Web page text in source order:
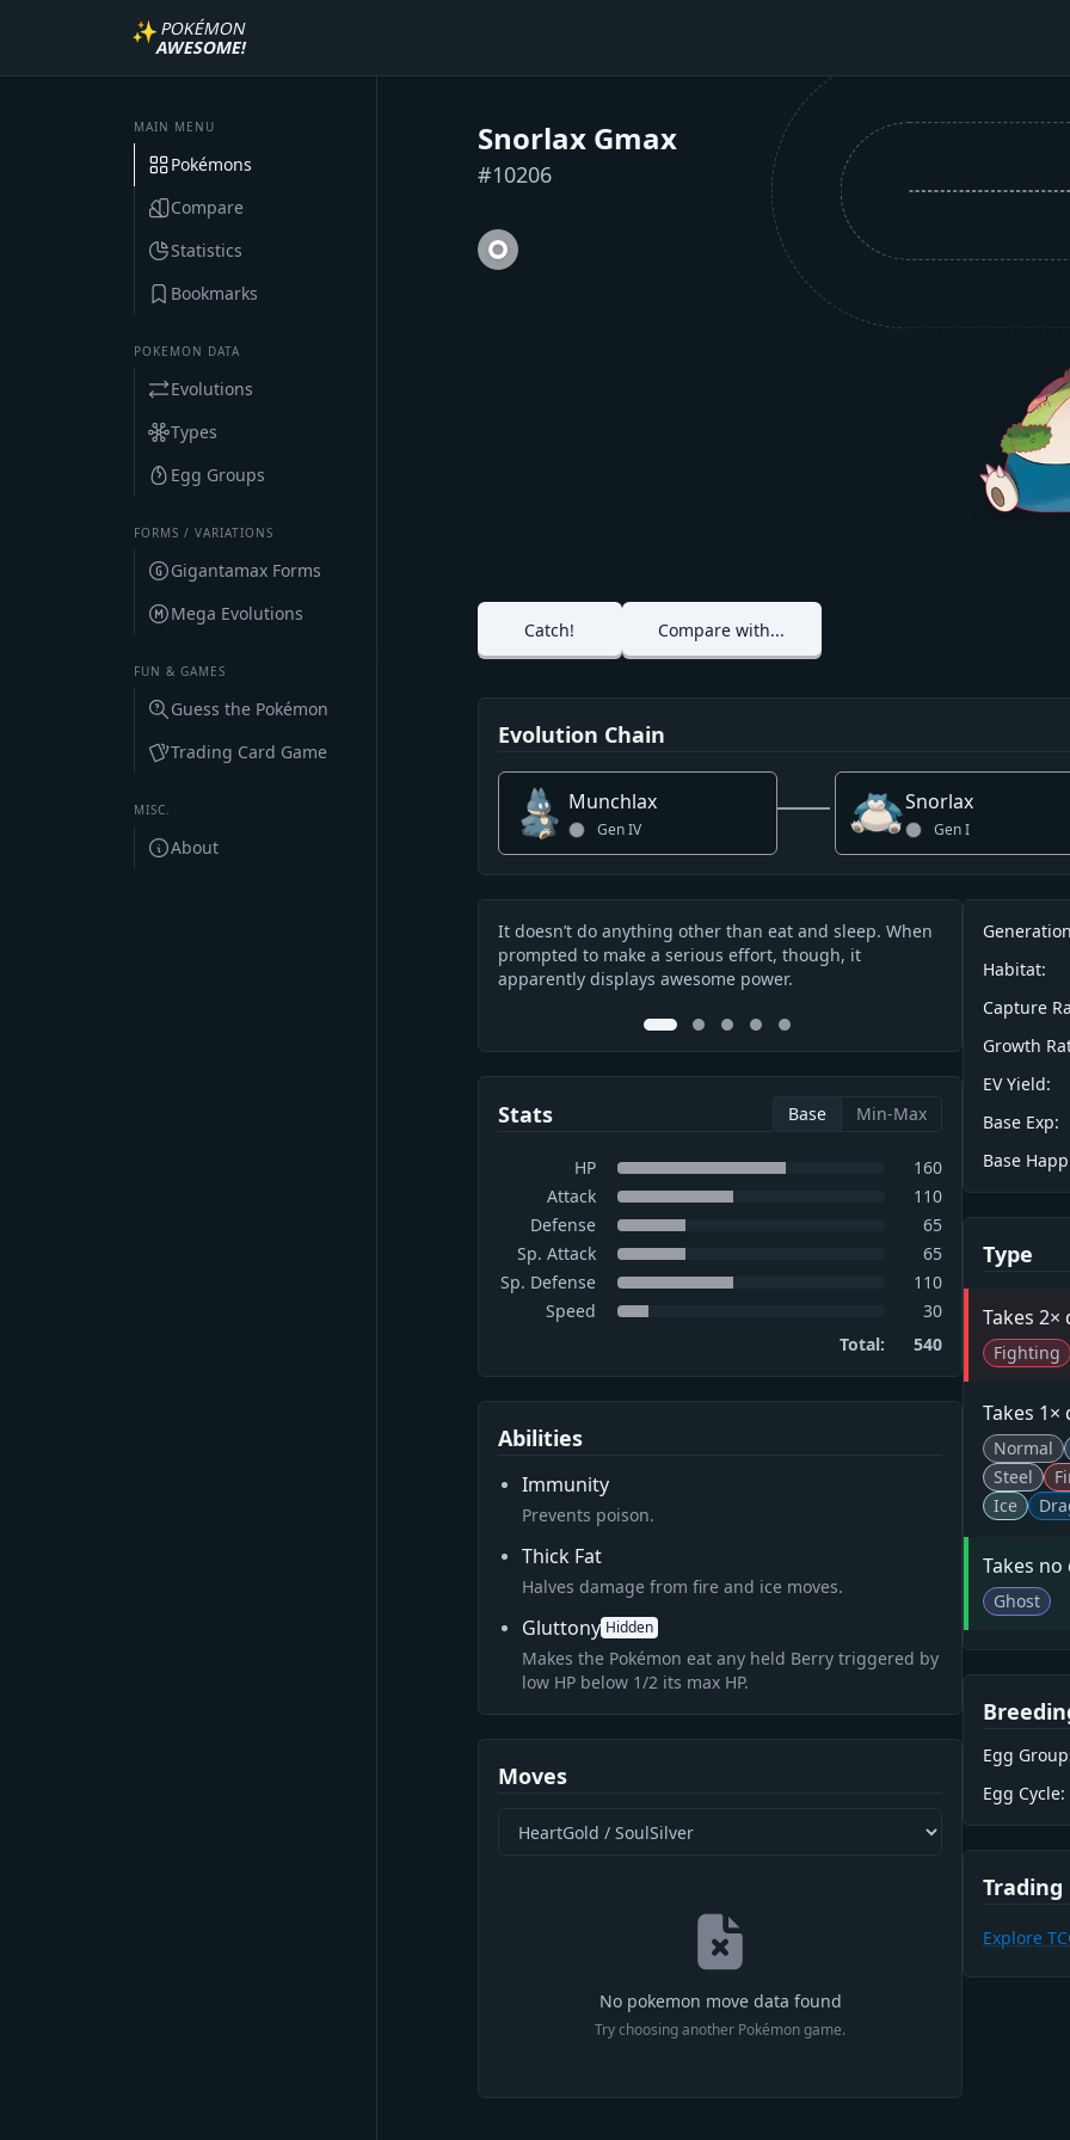
✨ POKÉMON
AWESOME!
MAIN MENU
Pokémons
Compare
Statistics
Bookmarks
POKEMON DATA
Evolutions
Types
Egg Groups
FORMS / VARIATIONS
Gigantamax Forms
Mega Evolutions
FUN & GAMES
Guess the Pokémon
Trading Card Game
MISC.
About
Snorlax Gmax
#10206
Catch! Compare with...
Evolution Chain
Munchlax
GenIV
Snorlax
GenI
Description
It doesn’t do anything other than eat and sleep. When
prompted to make a serious effort, though, it
apparently displays awesome power.
It eats nearly
while it’s asleep.
0 1 2 3 4
Stats Base Min-Max
HP
160
Attack
110
Defense
65
Sp. Attack
65
Sp. Defense
110
Speed
30
Total:
540
Abilities
Immunity
Prevents poison.
Thick Fat
Halves damage from fire and ice moves.
Gluttony Hidden
Makes the Pokémon eat any held Berry triggered by
low HP below 1/2 its max HP.
Moves
No pokemon move data found
Try choosing another Pokémon game.
Info
Habitat:
Capture
Growth
EV Yield:
Base Exp:
Base
Type
Takes
Fighting
Takes
Normal
Steel
Ice
Takes
Ghost
Egg
Egg Cycle:
Trading
Explore